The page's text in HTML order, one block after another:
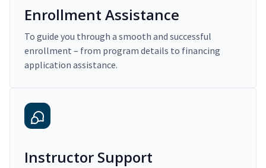
Enrollment Assistance
To guide you through a smooth and successful
enrollment – from program details to financing
application assistance.
Instructor Support